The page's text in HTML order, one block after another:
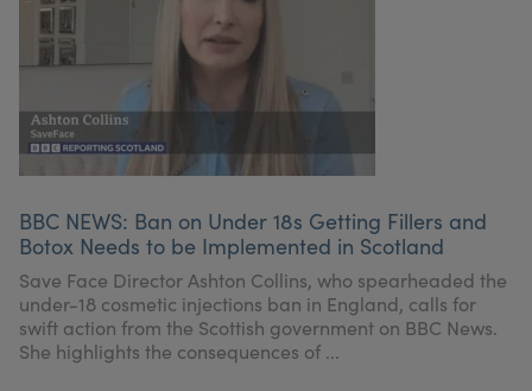
BBC NEWS: Ban on Under 18s Getting Fillers and
Botox Needs to be Implemented in Scotland
Save Face Director Ashton Collins, who spearheaded the
under-18 cosmetic injections ban in England, calls for
swift action from the Scottish government on BBC News.
She highlights the consequences of ...